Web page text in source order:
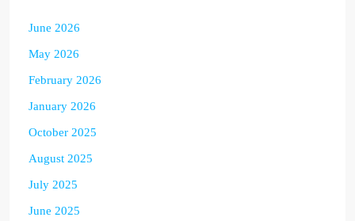
June 2026
May 2026
February 2026
January 2026
October 2025
August 2025
July 2025
June 2025